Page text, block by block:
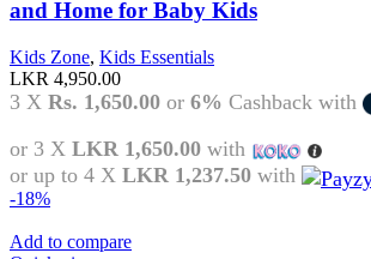
and Home for Baby Kids
Kids Zone, Kids Essentials
LKR 4,950.00
3 X Rs. 1,650.00 or 6% Cashback with
or 3 X LKR 1,650.00 with
or up to 4 X LKR 1,237.50 with
-18%
Add to compare